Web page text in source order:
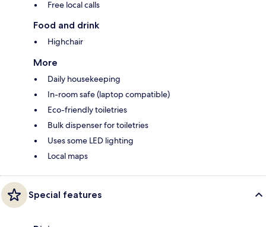
Free local calls
Food and drink
Highchair
More
Daily housekeeping
In-room safe (laptop compatible)
Eco-friendly toiletries
Bulk dispenser for toiletries
Uses some LED lighting
Local maps
Special features